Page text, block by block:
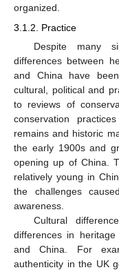
organized.
3.1.2. Practice
Despite many
differences between
and China have
cultural, political and
to reviews of
conservation
remains and historic
the early 1900s and
opening up of China.
relatively young in
the challenges
awareness.
Cultural
differences in
and China. For
authenticity in the UK